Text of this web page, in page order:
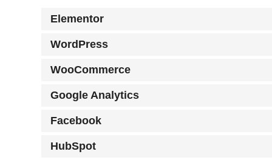
Elementor
WordPress
WooCommerce
Google Analytics
Facebook
HubSpot